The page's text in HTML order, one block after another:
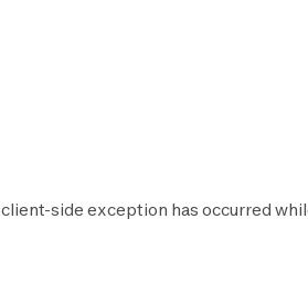
client-side exception has occurred